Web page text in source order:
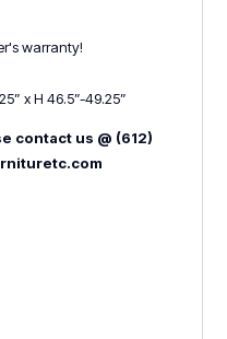
warranty!
x H 46.5”-49.25”
contact us @ (612)